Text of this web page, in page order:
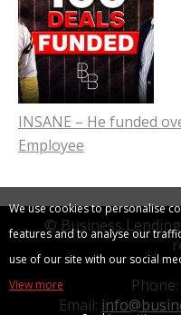
INSANE – He funded
Employee
© Business
Phone:
Email:
We use cookies to personalise
features and to analyse our
use of our site with our social
View more